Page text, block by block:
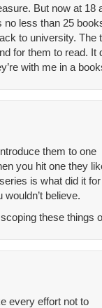
But now at 18
no less than 25
to university. The
for them to read. It
with me in a
them to one
you hit one they
is what did it
believe.
these things
every effort not to